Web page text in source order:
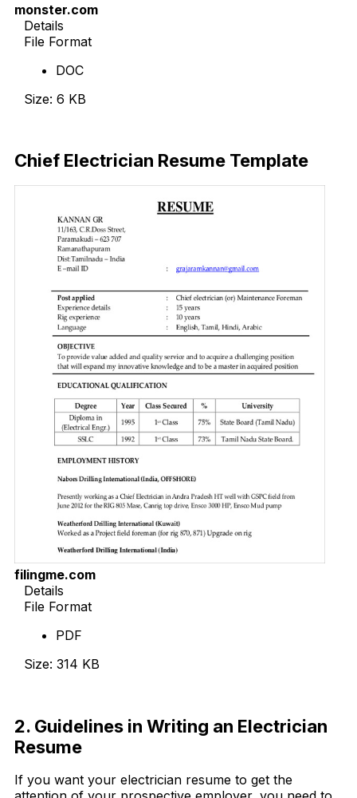
monster.com
Details
File Format
DOC
Size: 6 KB
Chief Electrician Resume Template
filingme.com
Details
File Format
PDF
Size: 314 KB
2. Guidelines in Writing an Electrician
Resume
If you want your electrician resume to get the